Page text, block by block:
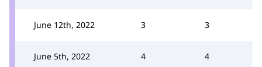
June 12th, 2022 3 3
June 5th, 2022 4 4